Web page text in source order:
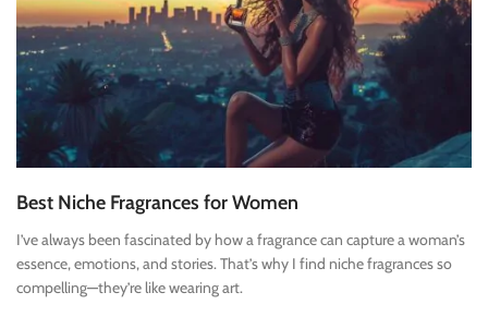
Best Niche Fragrances for Women
I’ve always been fascinated by how a fragrance can capture a woman’s
essence, emotions, and stories. That’s why I find niche fragrances so
compelling—they’re like wearing art.